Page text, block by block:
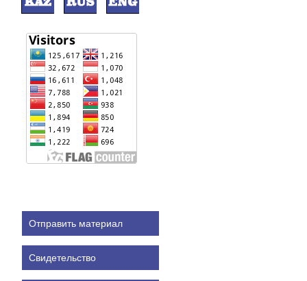
Отправить материал
Свидетельство